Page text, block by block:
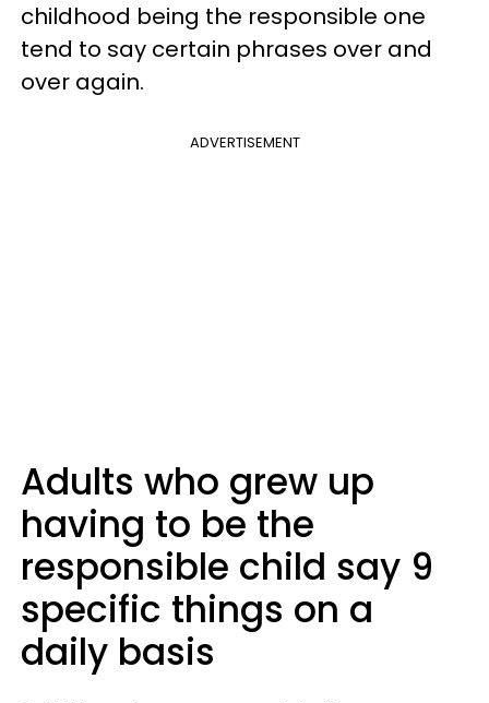
childhood being the responsible one
tend to say certain phrases over and
over again.
ADVERTISEMENT
Adults who grew up
having to be the
responsible child say 9
specific things on a
daily basis